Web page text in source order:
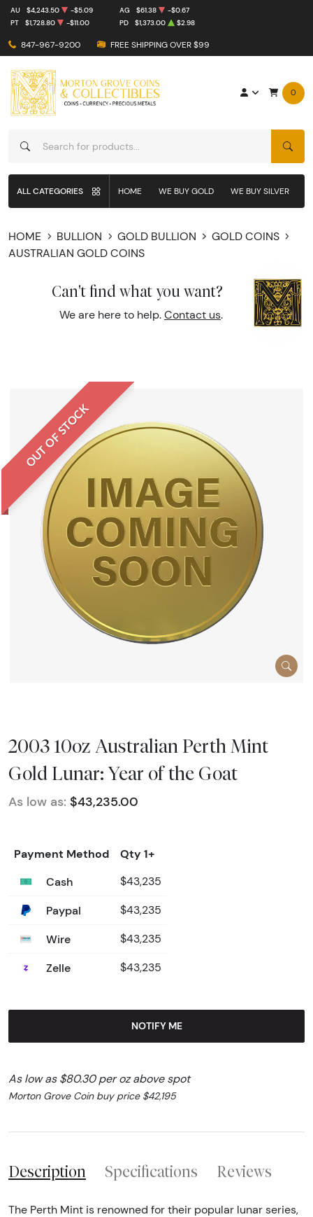
847-967-9200 FREE SHIPPING OVER $99
AU $4,243.50 -$5.09 AG $61.38
-$0.67
PT
$1,728.80 -$11.00 PD $1,373.00 $2.98
0
ALL CATEGORIES HOME WE BUY GOLD WE BUY SILVER
HOME BULLION GOLD BULLION
GOLD COINS
AUSTRALIAN GOLD COINS
Can't find what you want?
We are here to help. Contact us.
OUT OF STOCK
2003 10oz Australian Perth Mint
Gold Lunar: Year of the Goat
As low as: $43,235.00
Payment Method
Qty 1+
Cash
$43,235
Paypal $43,235
Wire $43,235
Zelle $43,235
NOTIFY ME
As low as $80.30 per oz above spot
Morton Grove Coin buy price $42,195
Description Specifications Reviews
The Perth Mint is renowned for their popular lunar series,